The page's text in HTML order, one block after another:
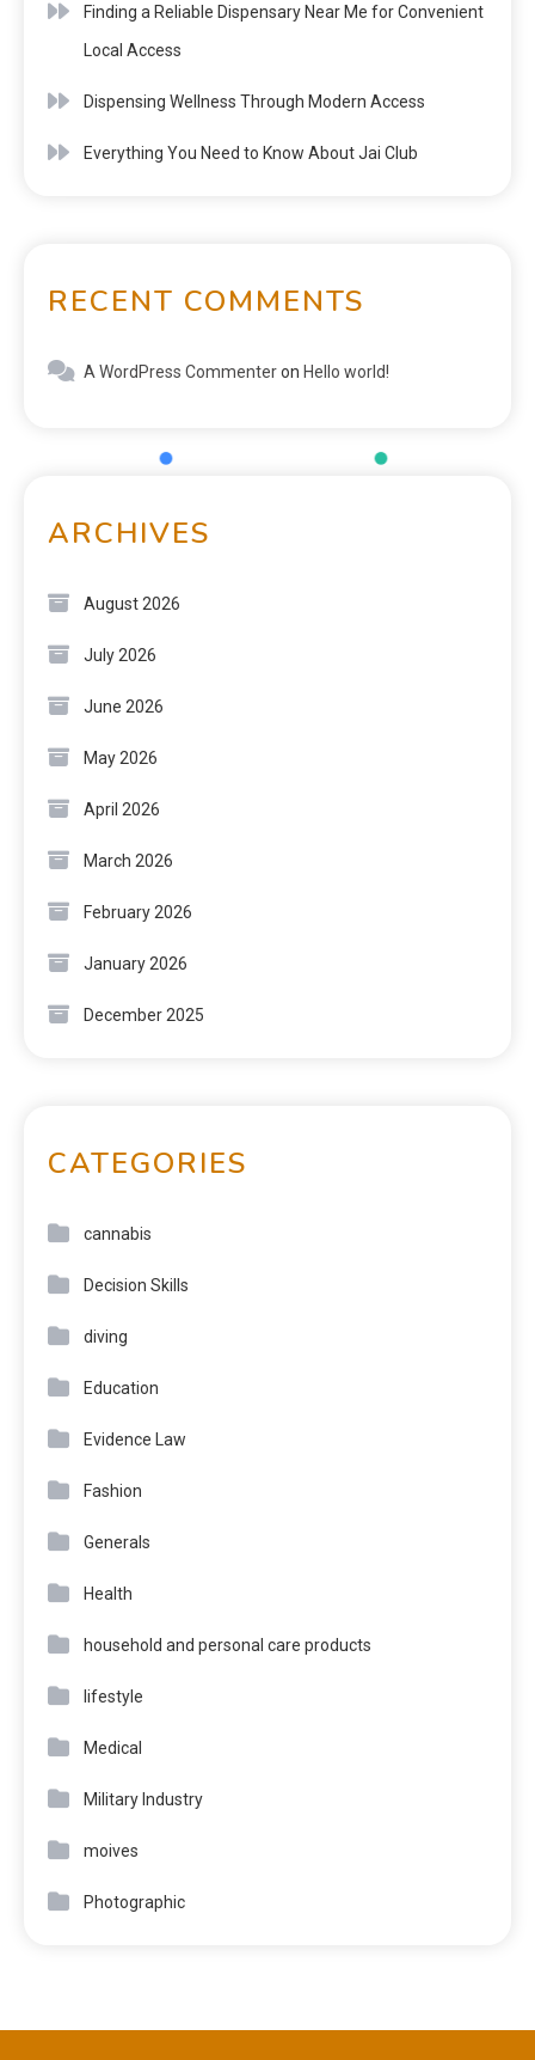
Finding a Reliable Dispensary Near Me for Convenient
Local Access
Dispensing Wellness Through Modern Access
Everything You Need to Know About Jai Club
RECENT COMMENTS
A WordPress Commenteron Hello world!
ARCHIVES
August 2026
July 2026
June 2026
May 2026
April 2026
March 2026
February 2026
January 2026
December 2025
CATEGORIES
cannabis
Decision Skills
diving
Education
Evidence Law
Fashion
Generals
Health
household and personal care products
lifestyle
Medical
Military Industry
moives
Photographic